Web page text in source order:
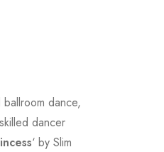
dance,
dancer
‘ by Slim